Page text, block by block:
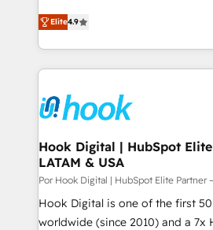
creativity to achieve measurable
Barcelona and operating across
the UK, we support global
smarter marketing, sales, and
Iberia (Spain & Portugal), we
with intelligent automation to
growth. Our multidisciplinary
that simplify complexity, boost
turn innovation into real impact. 🌍 Highlights •
HubSpot Partner since 2012 •
Award: Best Integration • 150+
Elite4.9
Hook Digital | HubSpot
LATAM & USA
Por Hook Digital | HubSpot Elite Partner
Hook Digital is one of the first
worldwide (since 2010) and a 7x